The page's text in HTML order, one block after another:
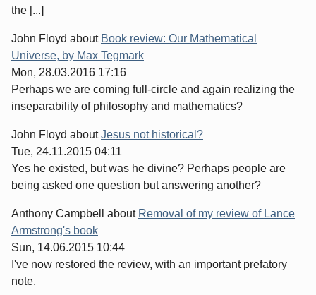
the [...]
John Floyd about Book review: Our Mathematical
Universe, by Max Tegmark
Mon, 28.03.2016 17:16
Perhaps we are coming full-circle and again realizing the
inseparability of philosophy and mathematics?
John Floyd aboutJesus not historical?
Tue, 24.11.2015 04:11
Yes he existed, but was he divine? Perhaps people are
being asked one question but answering another?
Anthony Campbell about Removal of my review of Lance
Armstrong's book
Sun, 14.06.2015 10:44
I've now restored the review, with an important prefatory
note.